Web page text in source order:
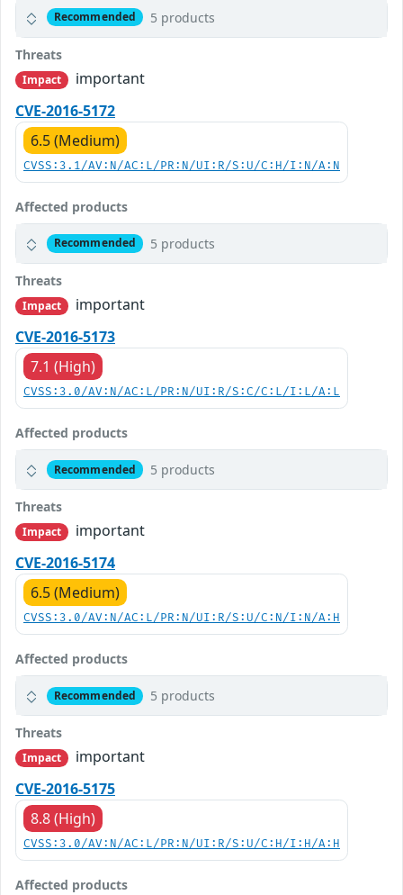
Recommended 5 products
Threats
Impact
important
CVE-2016-5172
6.5 (Medium)
CVSS:3.1/AV:N/AC:L/PR:N/UI:R/S:U/C:H/I:N/A:N
Affected products
Recommended 5 products
Threats
Impact
important
CVE-2016-5173
7.1 (High)
CVSS:3.0/AV:N/AC:L/PR:N/UI:R/S:C/C:L/I:L/A:L
Affected products
Recommended 5 products
Threats
Impact
important
CVE-2016-5174
6.5 (Medium)
CVSS:3.0/AV:N/AC:L/PR:N/UI:R/S:U/C:N/I:N/A:H
Affected products
Recommended 5 products
Threats
Impact
important
CVE-2016-5175
8.8 (High)
CVSS:3.0/AV:N/AC:L/PR:N/UI:R/S:U/C:H/I:H/A:H
Affected products